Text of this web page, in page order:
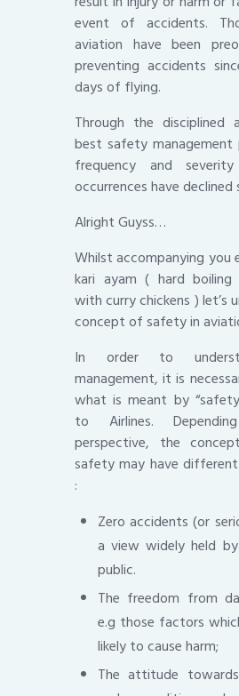
event of accidents.
aviation have been
preventing accidents
days of flying.
Through the disciplined
best safety management
frequency and
occurrences have
Alright Guyss…
Whilst accompanying you
kari ayam ( hard boiling
with curry chickens ) let’s
concept of safety in
In order to
management, it is
what is meant by
to Airlines.
perspective, the
safety may have
:
Zero accidents (or
a view widely held
public.
The freedom from
e.g those factors
likely to cause harm;
The attitude